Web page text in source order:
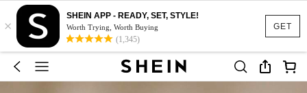
GET
×
SHEIN APP - READY, SET, STYLE!
Worth Trying, Worth Buying
(1,345)